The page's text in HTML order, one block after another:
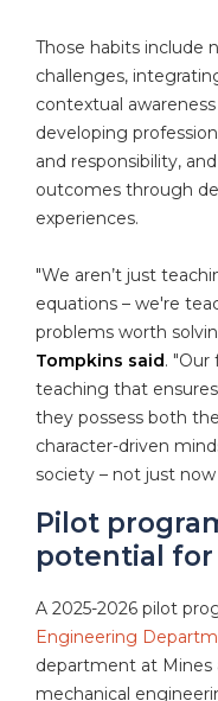
Those habits include
challenges,
contextual
developing
and responsibility,
outcomes through
experiences.
"We aren’t just
equations – we're
problems worth
Tompkins said. "Our
teaching that
they possess both
character-driven
society – not just
Pilot
potential
A 2025-2026 pilot
Engineering
department at
mechanical